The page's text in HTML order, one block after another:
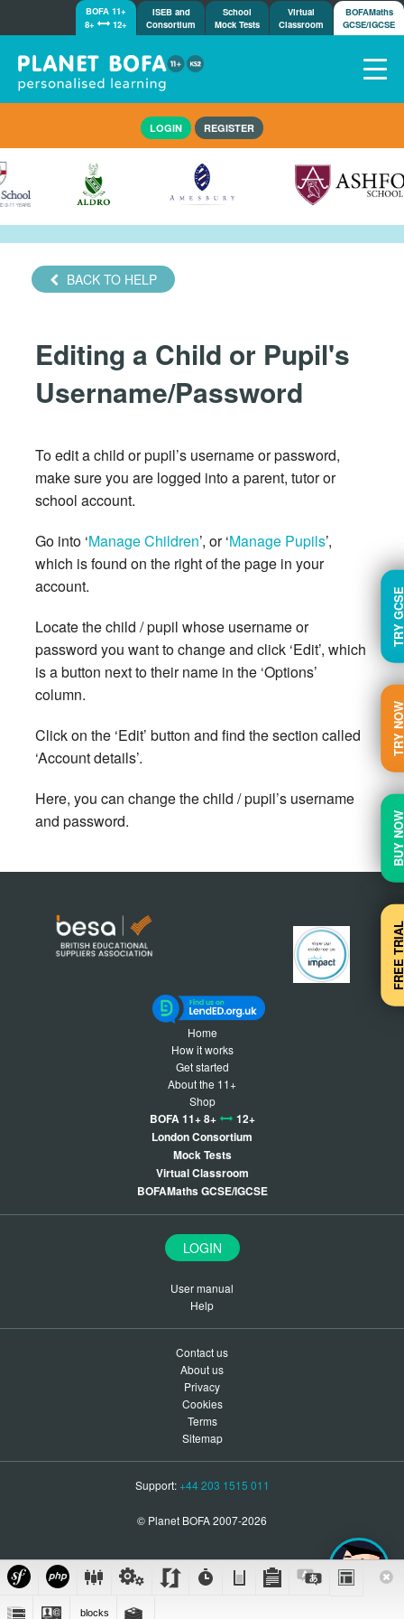
TRY
BOFA 11+
8+
12+
ISEB and
Consortium
School
Mock Tests
Virtual
Classroom
BOFAMaths
GCSE/IGCSE
Tests
Shop
Demos
Tutorials/Help
LOGIN REGISTER
BACK TO HELP
Editing a Child or Pupil's
Username/Password
To edit a child or pupil’s username or password,
make sure you are logged into a parent, tutor or
school account.
Go into ‘Manage Children’, or ‘Manage Pupils’,
which is found on the right of the page in your
account.
Locate the child / pupil whose username or
password you want to change and click ‘Edit’, which
is a button next to their name in the ‘Options’
column.
Click on the ‘Edit’ button and find the section called
‘Account details’.
Here, you can change the child / pupil’s username
and password.
Home
How it works
Get started
About the 11+
Shop
BOFA 11+ 8+
12+
London Consortium
Mock Tests
Virtual Classroom
BOFAMaths GCSE/IGCSE
LOGIN
User manual
Help
Contact us
About us
Privacy
Cookies
Terms
Sitemap
Support: +44 203 1515 011
© Planet BOFA 2007-2026
blocks